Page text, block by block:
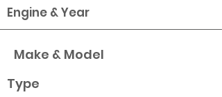
Engine & Year
Make & Model
Type